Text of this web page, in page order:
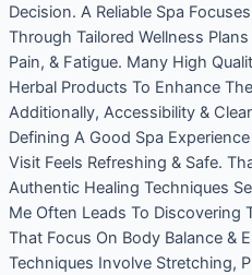
Decision. A Reliable Spa
Through Tailored Wellness
Pain, & Fatigue. Many High
Herbal Products To Enhance
Additionally, Accessibility &
Defining A Good Spa
Visit Feels Refreshing & Safe.
Authentic Healing Techniques
Me Often Leads To Discovering
That Focus On Body Balance &
Techniques Involve Stretching,